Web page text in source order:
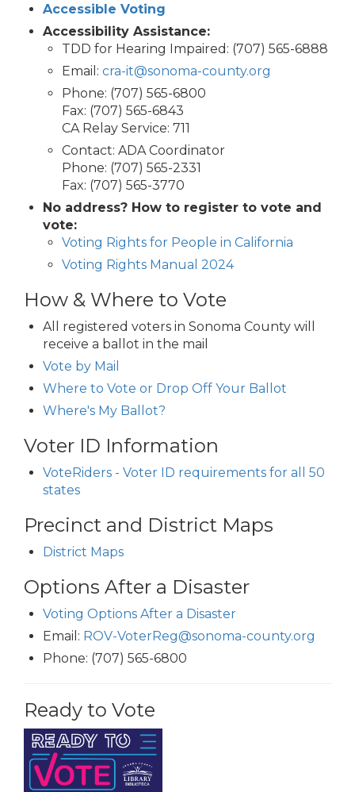
Accessible Voting
Accessibility Assistance:
TDD for Hearing Impaired: (707) 565-6888
Email: cra-it@sonoma-county.org
Phone: (707) 565-6800
Fax: (707) 565-6843
CA Relay Service: 711
Contact: ADA Coordinator
Phone: (707) 565-2331
Fax: (707) 565-3770
No address? How to register to vote and
vote:
Voting Rights for People in California
Voting Rights Manual 2024
How & Where to Vote
All registered voters in Sonoma County will
receive a ballot in the mail
Vote by Mail
Where to Vote or Drop Off Your Ballot
Where's My Ballot?
Voter ID Information
VoteRiders - Voter ID requirements for all 50
states
Precinct and District Maps
District Maps
Options After a Disaster
Voting Options After a Disaster
Email: ROV-VoterReg@sonoma-county.org
Phone: (707) 565-6800
Ready to Vote